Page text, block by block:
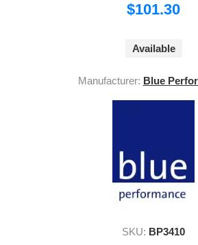
$101.30
Available
Manufacturer: Blue
SKU: BP3410